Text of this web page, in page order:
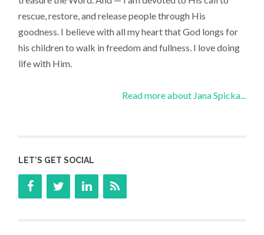
rescue, restore, and release people through His
goodness. I believe with all my heart that God longs for
his children to walk in freedom and fullness. I love doing
life with Him.
Read more about Jana Spicka...
LET’S GET SOCIAL